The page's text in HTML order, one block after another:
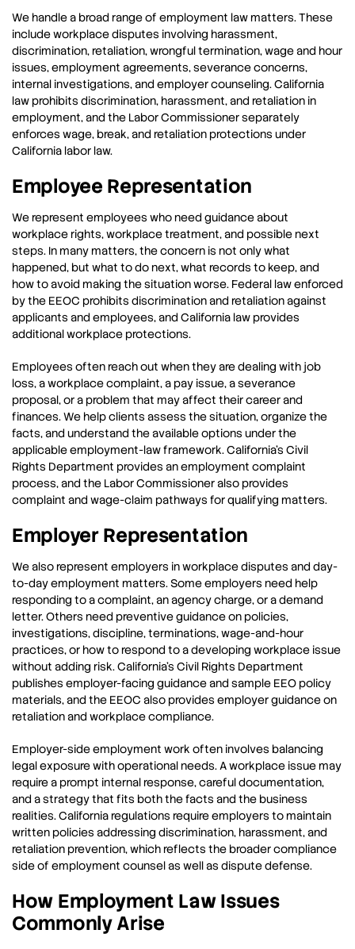
We handle a broad range of employment law matters. These
include workplace disputes involving harassment,
discrimination, retaliation, wrongful termination, wage and hour
issues, employment agreements, severance concerns,
internal investigations, and employer counseling. California
law prohibits discrimination, harassment, and retaliation in
employment, and the Labor Commissioner separately
enforces wage, break, and retaliation protections under
California labor law.
Employee Representation
We represent employees who need guidance about
workplace rights, workplace treatment, and possible next
steps. In many matters, the concern is not only what
happened, but what to do next, what records to keep, and
how to avoid making the situation worse. Federal law enforced
by the EEOC prohibits discrimination and retaliation against
applicants and employees, and California law provides
additional workplace protections.
Employees often reach out when they are dealing with job
loss, a workplace complaint, a pay issue, a severance
proposal, or a problem that may affect their career and
finances. We help clients assess the situation, organize the
facts, and understand the available options under the
applicable employment-law framework. California’s Civil
Rights Department provides an employment complaint
process, and the Labor Commissioner also provides
complaint and wage-claim pathways for qualifying matters.
Employer Representation
We also represent employers in workplace disputes and day-
to-day employment matters. Some employers need help
responding to a complaint, an agency charge, or a demand
letter. Others need preventive guidance on policies,
investigations, discipline, terminations, wage-and-hour
practices, or how to respond to a developing workplace issue
without adding risk. California’s Civil Rights Department
publishes employer-facing guidance and sample EEO policy
materials, and the EEOC also provides employer guidance on
retaliation and workplace compliance.
Employer-side employment work often involves balancing
legal exposure with operational needs. A workplace issue may
require a prompt internal response, careful documentation,
and a strategy that fits both the facts and the business
realities. California regulations require employers to maintain
written policies addressing discrimination, harassment, and
retaliation prevention, which reflects the broader compliance
side of employment counsel as well as dispute defense.
How Employment Law Issues
Commonly Arise